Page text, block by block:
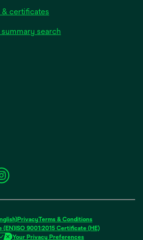
certificates
search
opens
new
tab
PrivacyTerms & Conditions
(EN) ISO 9001:2015 Certificate (HE)
Your Privacy Preferences